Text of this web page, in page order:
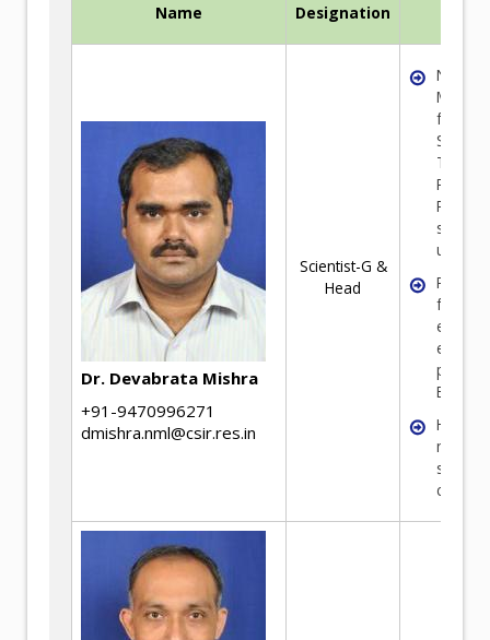
Name Designation
Dr. Devabrata Mishra
+91-9470996271
dmishra.nml@csir.res.in
Scientist-G &
Head
Non-
Metal
from
Tertiary
up.
Process
BEP/
High